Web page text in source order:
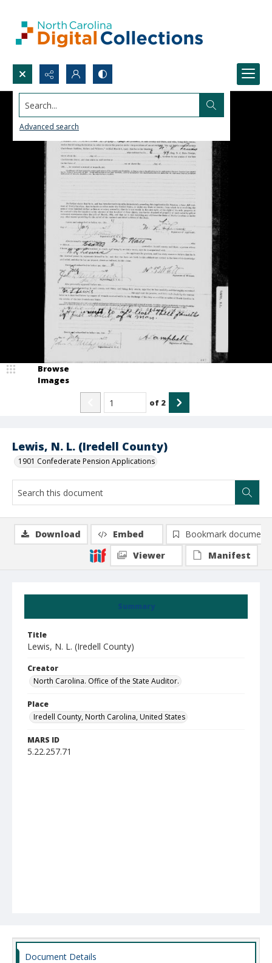
Search...
Advanced search
Lewis, N. L. (Iredell County)
1901 Confederate Pension Applications
Browse
Images
of 2
Summary
Title
Lewis, N. L. (Iredell County)
Creator
North Carolina. Office of the State Auditor.
Place
Iredell County, North Carolina, United States
MARS ID
5.22.257.71
Download Embed
Bookmark document
Viewer
Manifest
Document Details